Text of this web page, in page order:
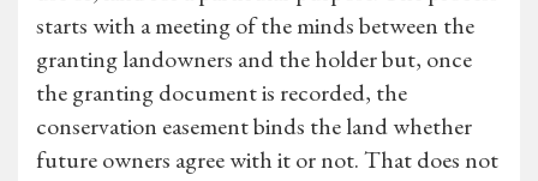
starts with a meeting of the minds between the
granting landowners and the holder but, once
the granting document is recorded, the
conservation easement binds the land whether
future owners agree with it or not. That does not